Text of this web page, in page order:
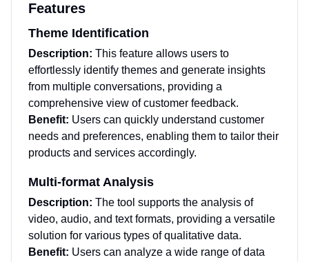
Features
Theme Identification
Description: This feature allows users to
effortlessly identify themes and generate insights
from multiple conversations, providing a
comprehensive view of customer feedback.
Benefit: Users can quickly understand customer
needs and preferences, enabling them to tailor their
products and services accordingly.
Multi-format Analysis
Description: The tool supports the analysis of
video, audio, and text formats, providing a versatile
solution for various types of qualitative data.
Benefit: Users can analyze a wide range of data